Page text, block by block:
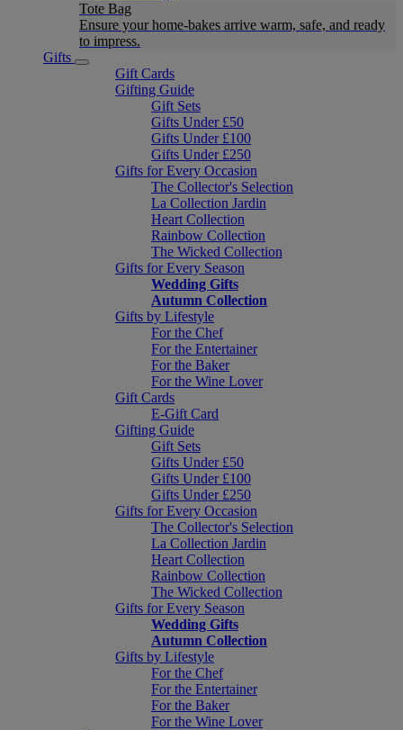
Tote Bag
Ensure your home-bakes arrive warm, safe, and ready
to impress.
Gifts
Gift Cards
Gifting Guide
Gift Sets
Gifts Under £50
Gifts Under £100
Gifts Under £250
Gifts for Every Occasion
The Collector's Selection
La Collection Jardin
Heart Collection
Rainbow Collection
The Wicked Collection
Gifts for Every Season
Wedding Gifts
Autumn Collection
Gifts by Lifestyle
For the Chef
For the Entertainer
For the Baker
For the Wine Lover
Gift Cards
E-Gift Card
Gifting Guide
Gift Sets
Gifts Under £50
Gifts Under £100
Gifts Under £250
Gifts for Every Occasion
The Collector's Selection
La Collection Jardin
Heart Collection
Rainbow Collection
The Wicked Collection
Gifts for Every Season
Wedding Gifts
Autumn Collection
Gifts by Lifestyle
For the Chef
For the Entertainer
For the Baker
For the Wine Lover